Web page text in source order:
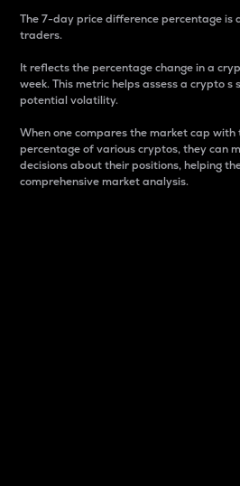
The 7-day price difference percentage
traders.
It reflects the percentage change in a
week. This metric helps assess a crypto
potential volatility.
When one compares the market cap
percentage of various cryptos, they can
decisions about their positions, helping
comprehensive market analysis.